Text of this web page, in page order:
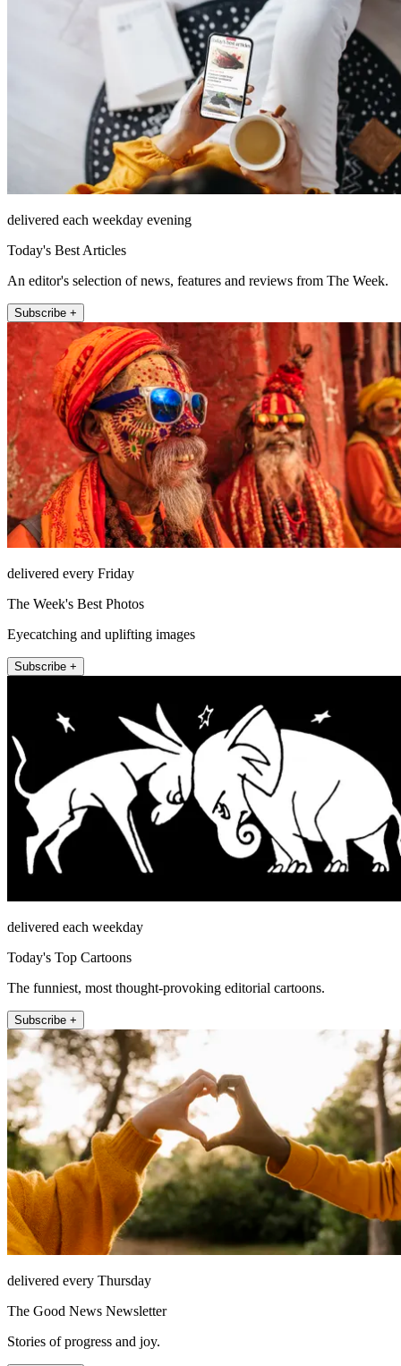
delivered each weekday evening
Today's Best Articles
An editor's selection of news, features and reviews from The Week.
Subscribe +
delivered every Friday
The Week's Best Photos
Eyecatching and uplifting images
Subscribe +
delivered each weekday
Today's Top Cartoons
The funniest, most thought-provoking editorial cartoons.
Subscribe +
delivered every Thursday
The Good News Newsletter
Stories of progress and joy.